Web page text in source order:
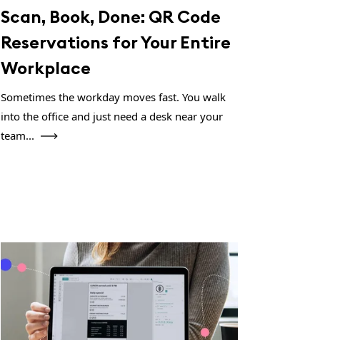
Scan, Book, Done: QR Code
Reservations for Your Entire
Workplace
Sometimes the workday moves fast. You walk
into the office and just need a desk near your
team...